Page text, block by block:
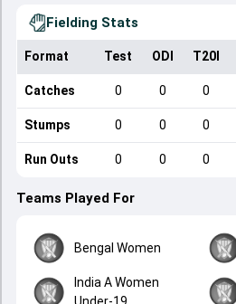
Fielding Stats
Format Test ODI T20I
Catches 0 0 0
Stumps 0 0 0
Run Outs 0 0 0
Teams Played For
Bengal Women
India A Women